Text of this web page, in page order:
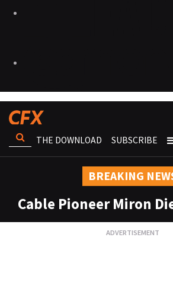
THE DOWNLOAD SUBSCRIBE
BREAKING
Cable Pioneer Miron